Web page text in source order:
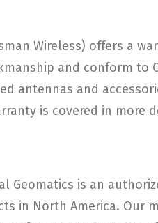
Wireless) offers a
and conform to
antennas and
is covered in more
Geomatics is an
in North America.